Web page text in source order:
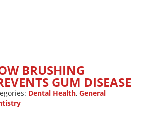
BRUSHING
GUM DISEASE
Dental Health, General